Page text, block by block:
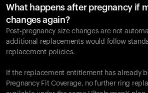
What happens after pregnancy if
changes again?
Post-pregnancy size changes are not
additional replacements would follow
replacement policies.
If the replacement entitlement has already
Pregnancy Fit Coverage, no further ring